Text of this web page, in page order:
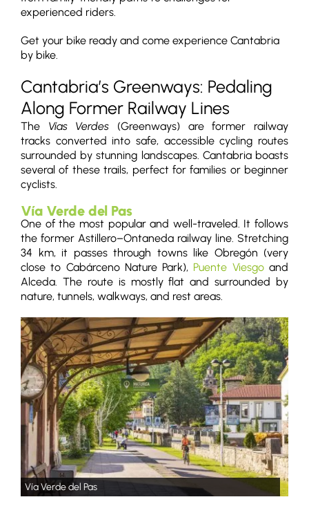
experienced riders.
Get your bike ready and come experience Cantabria
by bike.
Cantabria’s Greenways: Pedaling
Along Former Railway Lines
The Vías Verdes (Greenways) are former railway
tracks converted into safe, accessible cycling routes
surrounded by stunning landscapes. Cantabria boasts
several of these trails, perfect for families or beginner
cyclists.
Vía Verde del Pas
One of the most popular and well-traveled. It follows
the former Astillero–Ontaneda railway line. Stretching
34 km, it passes through towns like Obregón (very
close to Cabárceno Nature Park), Puente Viesgoand
Alceda. The route is mostly flat and surrounded by
nature, tunnels, walkways, and rest areas.
Vía Verde del Pas